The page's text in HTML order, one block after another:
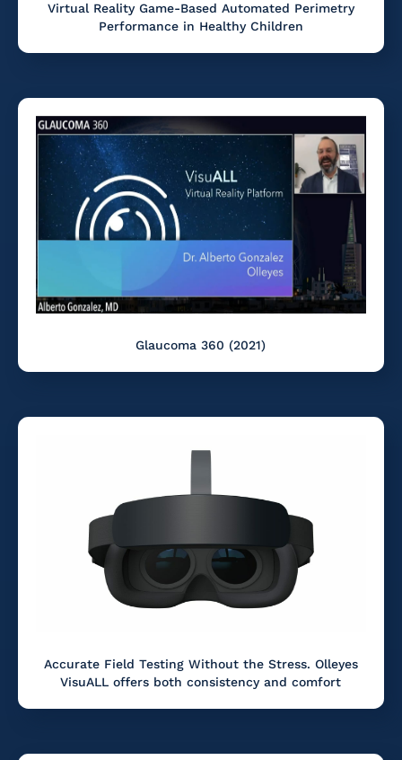
Virtual Reality Game-Based Automated Perimetry
Performance in Healthy Children
Glaucoma 360 (2021)
Accurate Field Testing Without the Stress. Olleyes
VisuALL offers both consistency and comfort